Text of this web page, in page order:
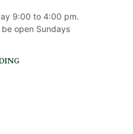
9:00 to 4:00 pm.
open Sundays